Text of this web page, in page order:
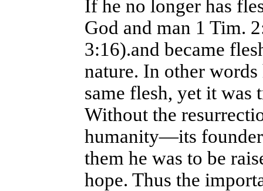
If he no longer has
God and man 1 Tim.
3:16).and became
nature. In other
same flesh, yet it was
Without the
humanity—its
them he was to be
hope. Thus the